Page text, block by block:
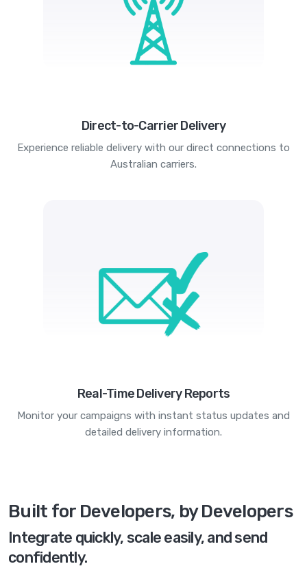
Direct-to-Carrier Delivery
Experience reliable delivery with our direct connections to
Australian carriers.
Real-Time Delivery Reports
Monitor your campaigns with instant status updates and
detailed delivery information.
Built for Developers, by Developers
Integrate quickly, scale easily, and send
confidently.